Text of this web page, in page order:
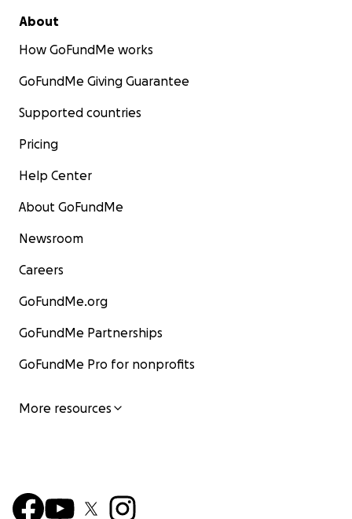
About
How GoFundMe works
GoFundMe Giving Guarantee
Supported countries
Pricing
Help Center
About GoFundMe
Newsroom
Careers
GoFundMe.org
GoFundMe Partnerships
GoFundMe Pro for nonprofits
More resources